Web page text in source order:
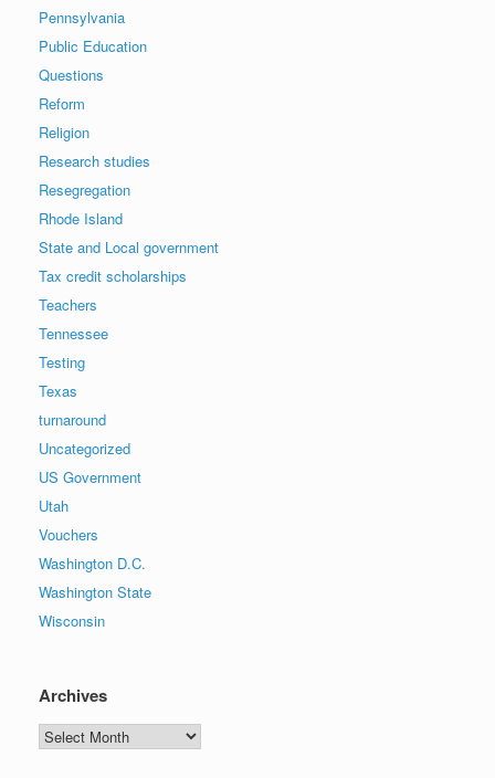
Pennsylvania
Public Education
Questions
Reform
Religion
Research studies
Resegregation
Rhode Island
State and Local government
Tax credit scholarships
Teachers
Tennessee
Testing
Texas
turnaround
Uncategorized
US Government
Utah
Vouchers
Washington D.C.
Washington State
Wisconsin
Archives
Archives